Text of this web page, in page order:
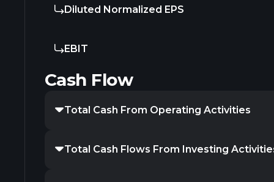
Diluted Normalized EPS
EBIT
Cash Flow
Total Cash From Operating Activities
Total Cash Flows From Investing